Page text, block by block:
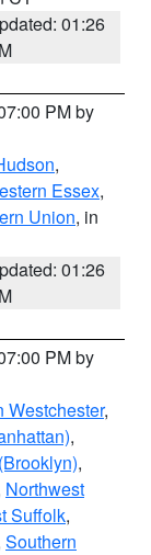
01:26
PM by
,
Essex,
Union, in
01:26
PM by
Westchester,
,
,
Northwest
Suffolk,
Southern